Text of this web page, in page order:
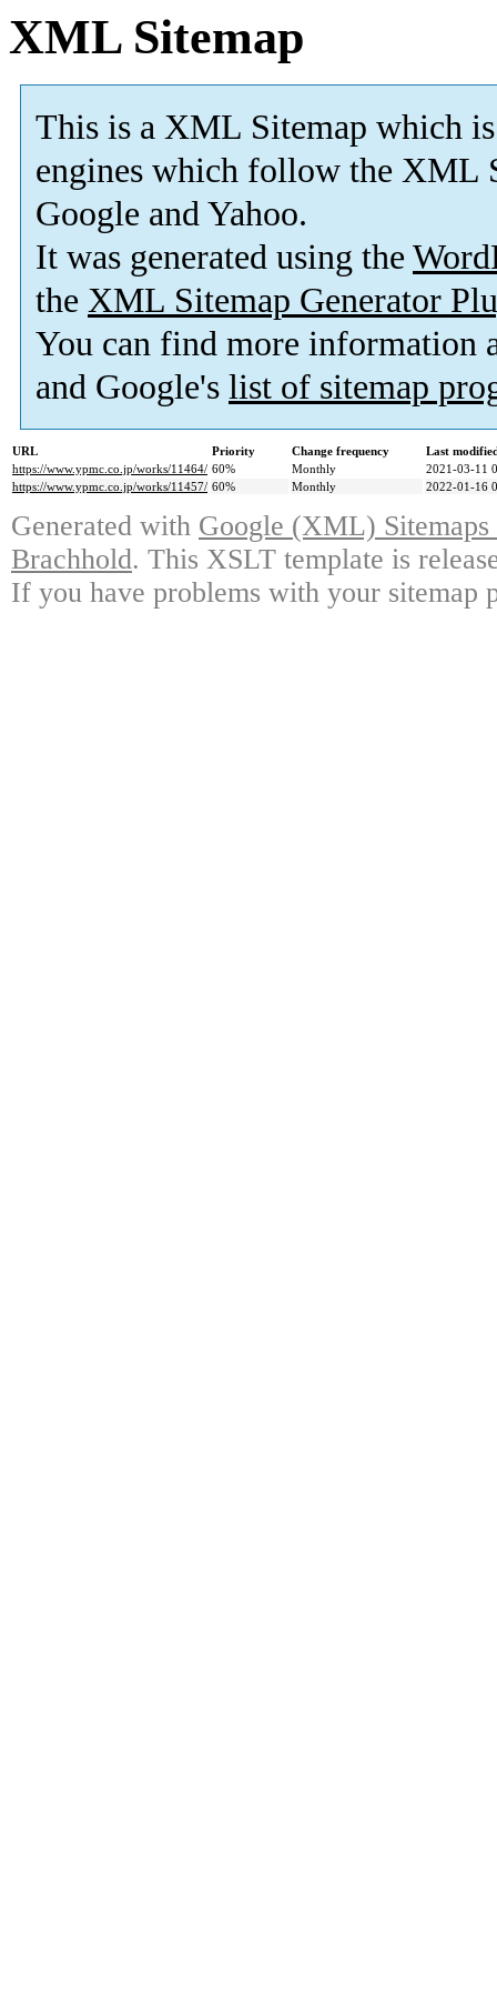
XML Sitemap
This is a XML Sitemap which is
engines which follow the XML
Google and Yahoo.
It was generated using the
the XML Sitemap Generator
You can find more information
and Google's list of sitemap
URL Priority Change frequency
Last
https://www.ypmc.co.jp/works/11464/ 60% Monthly
2021-03-11
https://www.ypmc.co.jp/works/11457/ 60% Monthly 2022-01-16
Generated with Google (XML)
Brachhold. This XSLT template is
If you have problems with your sitemap